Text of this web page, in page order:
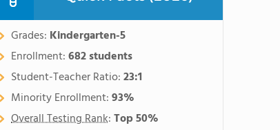
Grades: Kindergarten-5
Enrollment:682 students
Student-Teacher Ratio:23:1
Minority Enrollment:93%
Overall Testing Rank:Top 50%